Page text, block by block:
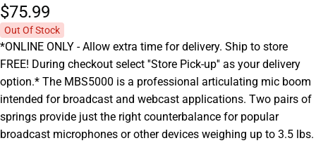
$75.99
Out Of Stock
*ONLINE ONLY - Allow extra time for delivery. Ship to store
FREE! During checkout select ''Store Pick-up'' as your delivery
option.* The MBS5000 is a professional articulating mic boom
intended for broadcast and webcast applications. Two pairs of
springs provide just the right counterbalance for popular
broadcast microphones or other devices weighing up to 3.5 lbs.